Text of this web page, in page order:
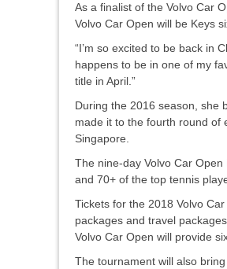
As a finalist of the Volvo Car
Volvo Car Open will be Keys
“I’m so excited to be back in
happens to be in one of my
title in April.”
During the 2016 season, she
made it to the fourth round of
Singapore.
The nine-day Volvo Car
and 70+ of the top tennis
Tickets for the 2018 Volvo
packages and travel
Volvo Car Open will provide
The tournament will also